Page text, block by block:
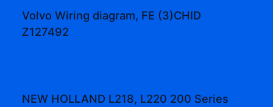
Volvo Wiring diagram, FE (3)CHID
Z127492
NEW HOLLAND L218, L220 200 Series